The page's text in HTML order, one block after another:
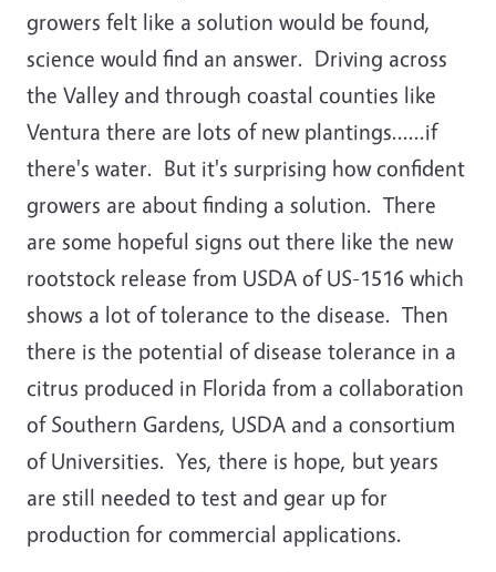
growers felt like a solution would be found,
science would find an answer. Driving across
the Valley and through coastal counties like
Ventura there are lots of new plantings......if
there's water. But it's surprising how confident
growers are about finding a solution. There
are some hopeful signs out there like the new
rootstock release from USDA of US-1516 which
shows a lot of tolerance to the disease. Then
there is the potential of disease tolerance in a
citrus produced in Florida from a collaboration
of Southern Gardens, USDA and a consortium
of Universities. Yes, there is hope, but years
are still needed to test and gear up for
production for commercial applications.